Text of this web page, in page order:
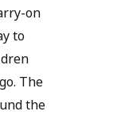
on
to
The
the